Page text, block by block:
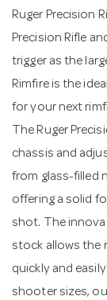
Ruger Precision
Precision Rifle
trigger as the
Rimfire is the
for your next
The Ruger
chassis and
from glass-filled
offering a solid
shot. The
stock allows the
quickly and
shooter sizes,